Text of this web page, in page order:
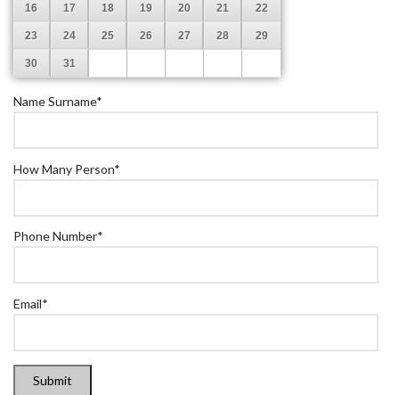
16 17 18 19 20 21 22
23 24 25 26 27 28 29
30 31
Name Surname*
How Many Person*
Phone Number*
Email*
Submit